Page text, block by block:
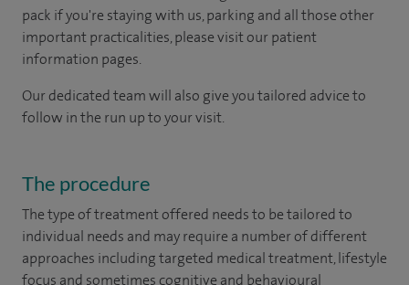
pack if you're staying with us, parking and all those other
important practicalities, please visit our patient
information pages.
Our dedicated team will also give you tailored advice to
follow in the run up to your visit.
The procedure
The type of treatment offered needs to be tailored to
individual needs and may require a number of different
approaches including targeted medical treatment, lifestyle
focus and sometimes cognitive and behavioural